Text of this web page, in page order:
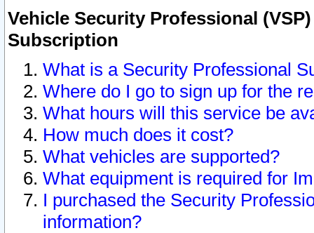
Vehicle Security Professional
Subscription
What is a Security Professional
Where do I go to sign up for the
What hours will this service be
How much does it cost?
What vehicles are supported?
What equipment is required for
I purchased the Security
information?